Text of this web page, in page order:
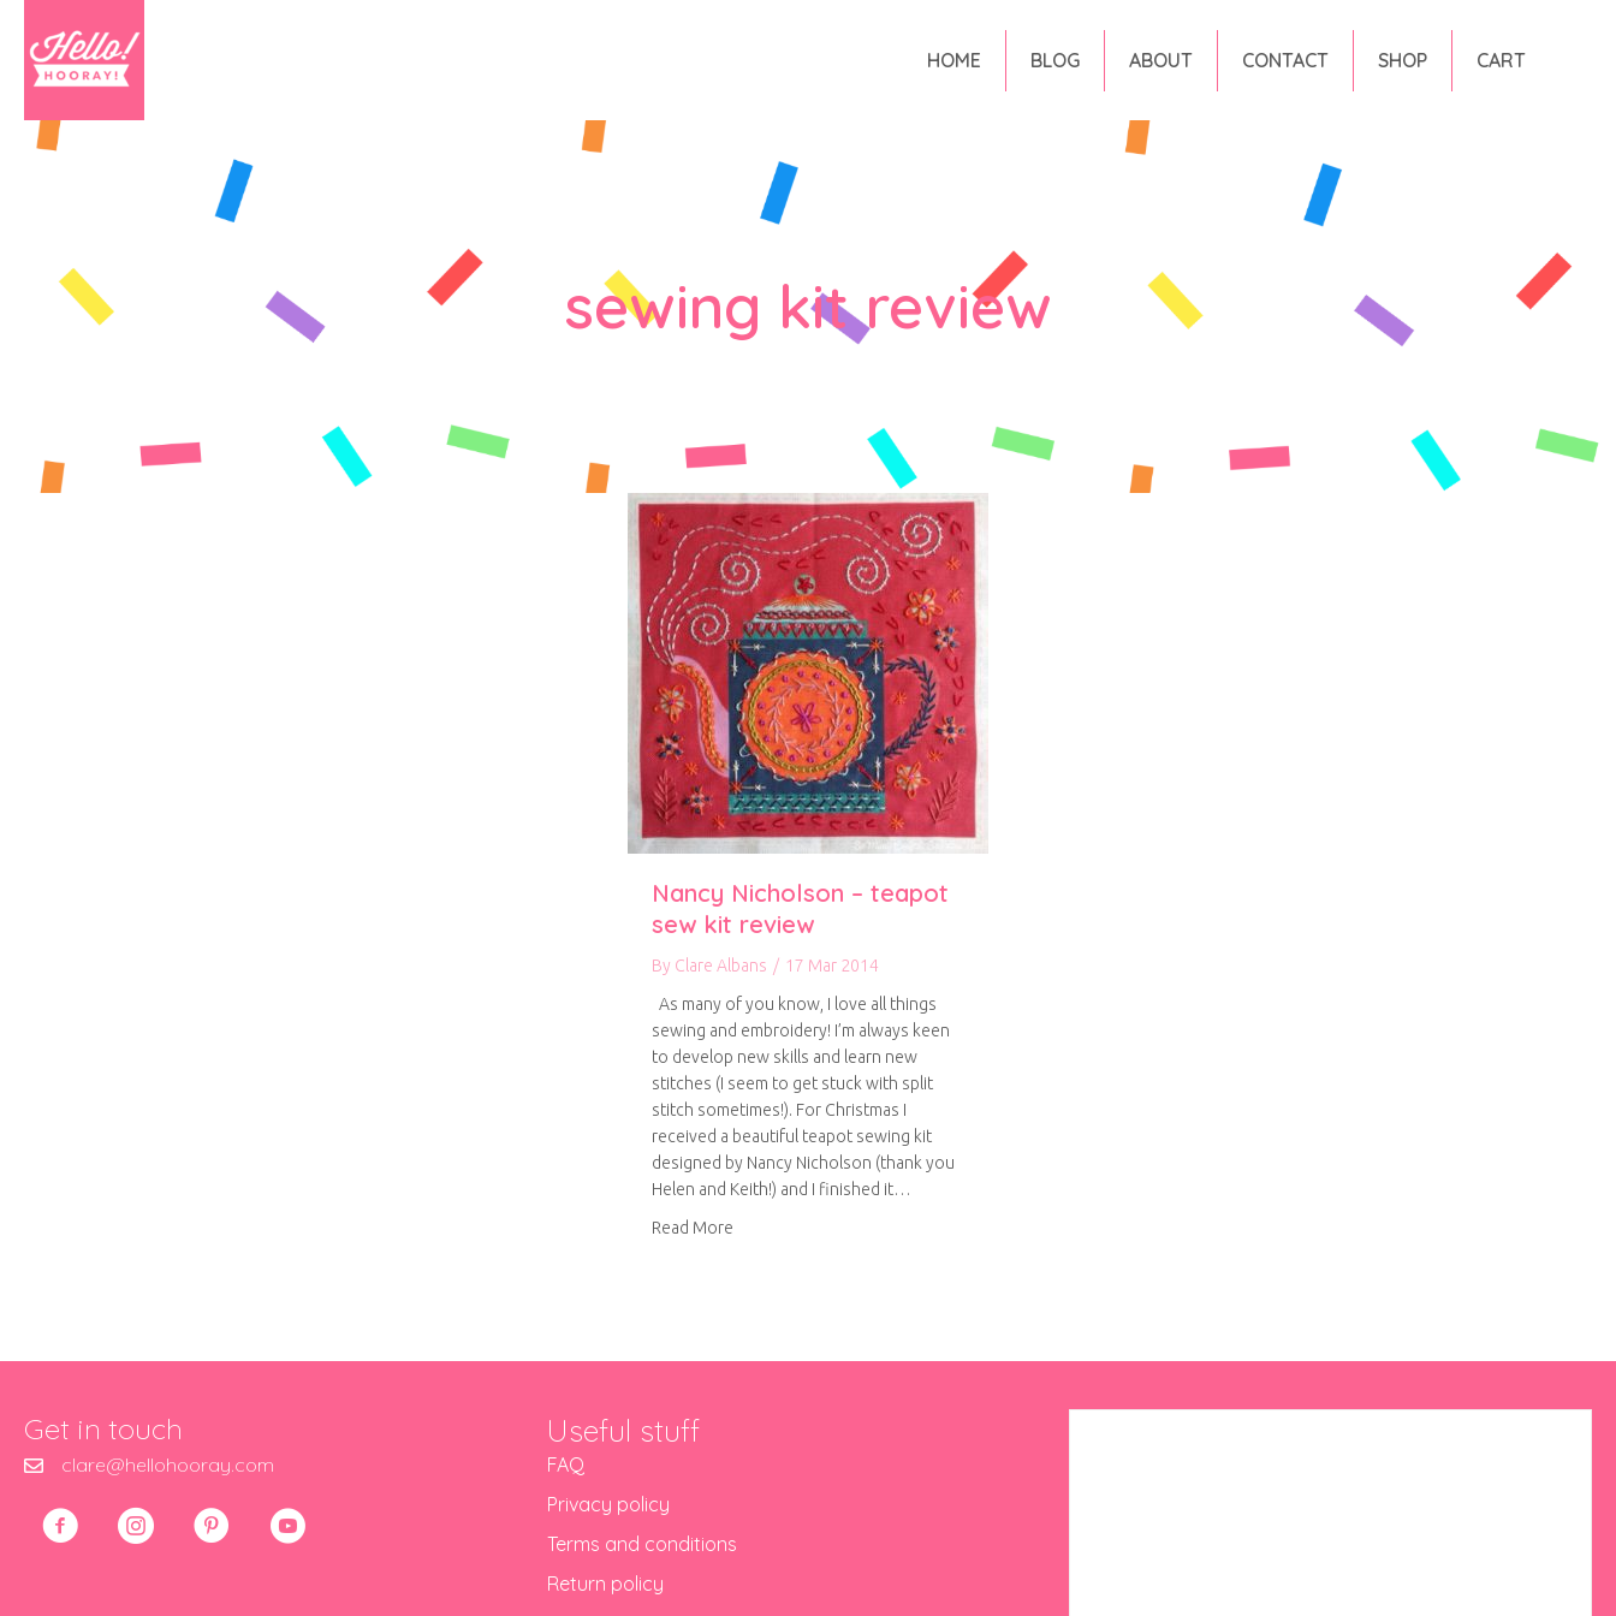
HOME BLOG ABOUT CONTACT SHOP CART
sewing kit review
Nancy Nicholson – teapot
sew kit review
By Clare Albans / 17 Mar 2014
As many of you know, I love all things
sewing and embroidery! I’m always keen
to develop new skills and learn new
stitches (I seem to get stuck with split
stitch sometimes!). For Christmas I
received a beautiful teapot sewing kit
designed by Nancy Nicholson (thank you
Helen and Keith!) and I finished it…
Read More
Get in touch
clare@hellohooray.com
Useful stuff
FAQ
Privacy policy
Terms and conditions
Return policy